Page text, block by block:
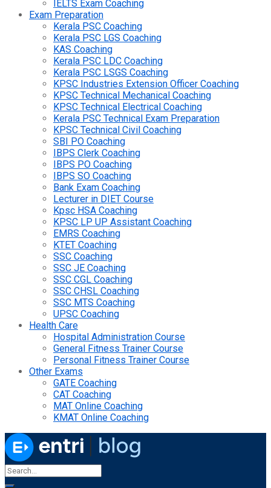
IELTS Exam Coaching
Exam Preparation
Kerala PSC Coaching
Kerala PSC LGS Coaching
KAS Coaching
Kerala PSC LDC Coaching
Kerala PSC LSGS Coaching
KPSC Industries Extension Officer Coaching
KPSC Technical Mechanical Coaching
KPSC Technical Electrical Coaching
Kerala PSC Technical Exam Preparation
KPSC Technical Civil Coaching
SBI PO Coaching
IBPS Clerk Coaching
IBPS PO Coaching
IBPS SO Coaching
Bank Exam Coaching
Lecturer in DIET Course
Kpsc HSA Coaching
KPSC LP UP Assistant Coaching
EMRS Coaching
KTET Coaching
SSC Coaching
SSC JE Coaching
SSC CGL Coaching
SSC CHSL Coaching
SSC MTS Coaching
UPSC Coaching
Health Care
Hospital Administration Course
General Fitness Trainer Course
Personal Fitness Trainer Course
Other Exams
GATE Coaching
CAT Coaching
MAT Online Coaching
KMAT Online Coaching